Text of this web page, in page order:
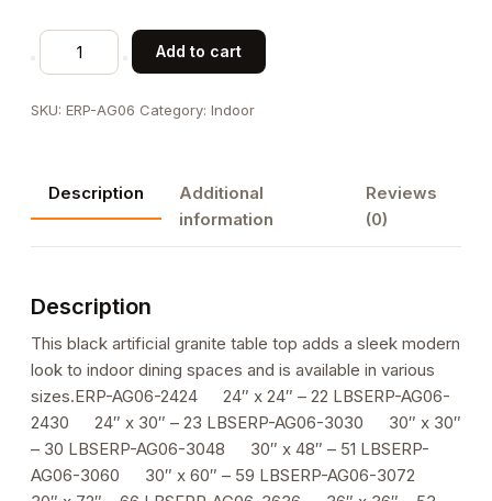
Black
Indoor
Granite
quantity
Add to cart
SKU: ERP-AG06 Category: Indoor
Description
Additional
information
Reviews
(0)
Description
This black artificial granite table top adds a sleek modern
look to indoor dining spaces and is available in various
sizes.ERP-AG06-2424 24″ x 24″ – 22 LBSERP-AG06-
2430 24″ x 30″ – 23 LBSERP-AG06-3030 30″ x 30″
– 30 LBSERP-AG06-3048 30″ x 48″ – 51 LBSERP-
AG06-3060 30″ x 60″ – 59 LBSERP-AG06-3072